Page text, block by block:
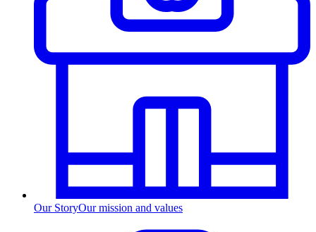
Our StoryOur mission and values